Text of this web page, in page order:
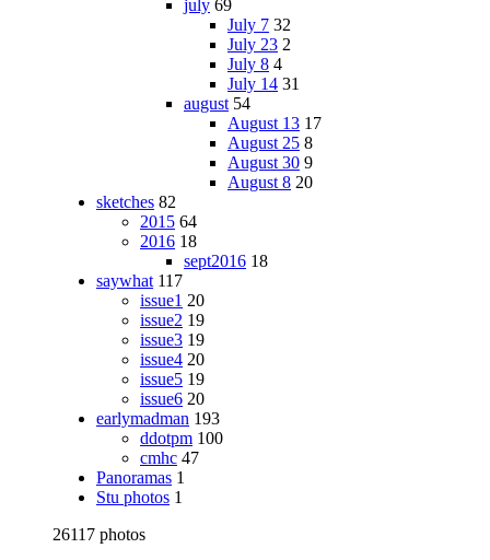
july 69
July 7 32
July 23 2
July 8 4
July 14 31
august 54
August 13 17
August 25 8
August 30 9
August 8 20
sketches 82
2015 64
2016 18
sept2016 18
saywhat 117
issue1 20
issue2 19
issue3 19
issue4 20
issue5 19
issue6 20
earlymadman 193
ddotpm 100
cmhc 47
Panoramas 1
Stu photos 1
26117 photos